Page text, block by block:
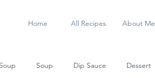
Home All Recipes About Me
Soup Dip Sauce Dessert